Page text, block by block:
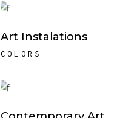
Art Instalations
COLORS